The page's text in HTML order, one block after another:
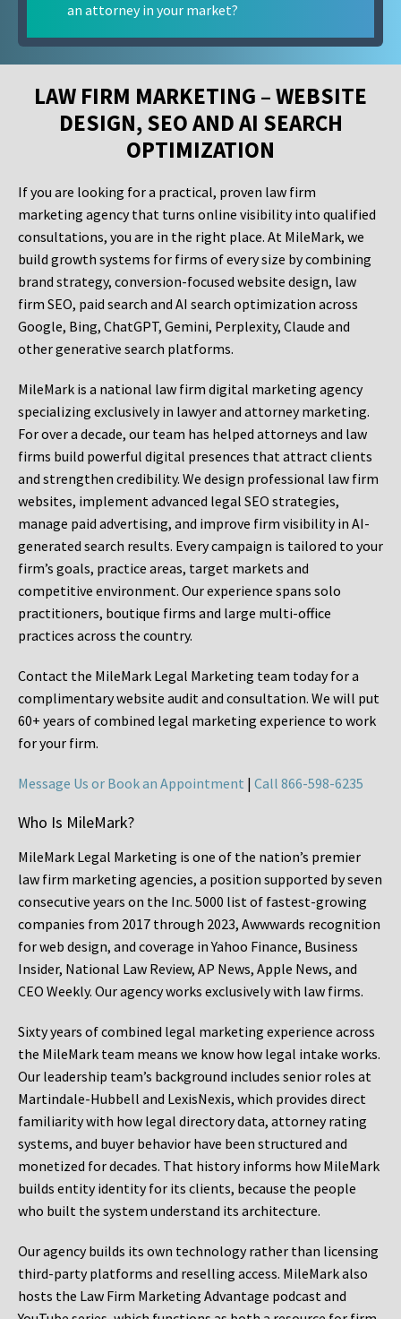
an attorney in your market?
LAW FIRM MARKETING – WEBSITE
DESIGN, SEO AND AI SEARCH
OPTIMIZATION
If you are looking for a practical, proven law firm
marketing agency that turns online visibility into qualified
consultations, you are in the right place. At MileMark, we
build growth systems for firms of every size by combining
brand strategy, conversion-focused website design, law
firm SEO, paid search and AI search optimization across
Google, Bing, ChatGPT, Gemini, Perplexity, Claude and
other generative search platforms.
MileMark is a national law firm digital marketing agency
specializing exclusively in lawyer and attorney marketing.
For over a decade, our team has helped attorneys and law
firms build powerful digital presences that attract clients
and strengthen credibility. We design professional law firm
websites, implement advanced legal SEO strategies,
manage paid advertising, and improve firm visibility in AI-
generated search results. Every campaign is tailored to your
firm’s goals, practice areas, target markets and
competitive environment. Our experience spans solo
practitioners, boutique firms and large multi-office
practices across the country.
Contact the MileMark Legal Marketing team today for a
complimentary website audit and consultation. We will put
60+ years of combined legal marketing experience to work
for your firm.
Message Us or Book an Appointment | Call 866-598-6235
Who Is MileMark?
MileMark Legal Marketing is one of the nation’s premier
law firm marketing agencies, a position supported by seven
consecutive years on the Inc. 5000 list of fastest-growing
companies from 2017 through 2023, Awwwards recognition
for web design, and coverage in Yahoo Finance, Business
Insider, National Law Review, AP News, Apple News, and
CEO Weekly. Our agency works exclusively with law firms.
Sixty years of combined legal marketing experience across
the MileMark team means we know how legal intake works.
Our leadership team’s background includes senior roles at
Martindale-Hubbell and LexisNexis, which provides direct
familiarity with how legal directory data, attorney rating
systems, and buyer behavior have been structured and
monetized for decades. That history informs how MileMark
builds entity identity for its clients, because the people
who built the system understand its architecture.
Our agency builds its own technology rather than licensing
third-party platforms and reselling access. MileMark also
hosts the Law Firm Marketing Advantage podcast and